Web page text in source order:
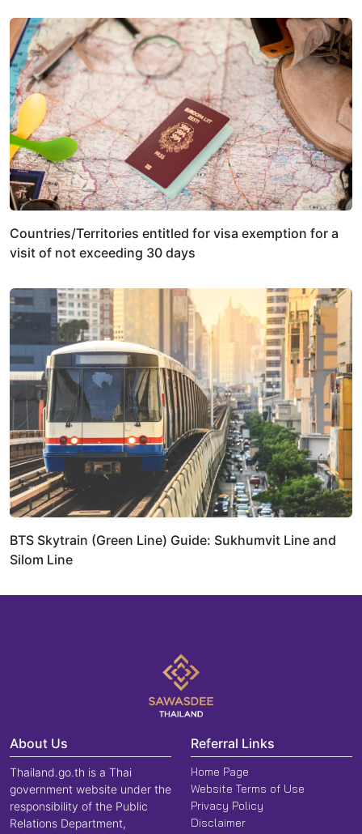
Countries/Territories entitled for visa exemption for a
visit of not exceeding 30 days
BTS Skytrain (Green Line) Guide: Sukhumvit Line and
Silom Line
About Us
Thailand.go.th is a Thai
government website under the
responsibility of the Public
Relations Department,
Referral Links
Home Page
Website Terms of Use
Privacy Policy
Disclaimer